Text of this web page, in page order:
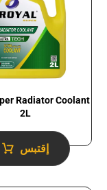
Radiator Coolant
2L
إقتبس